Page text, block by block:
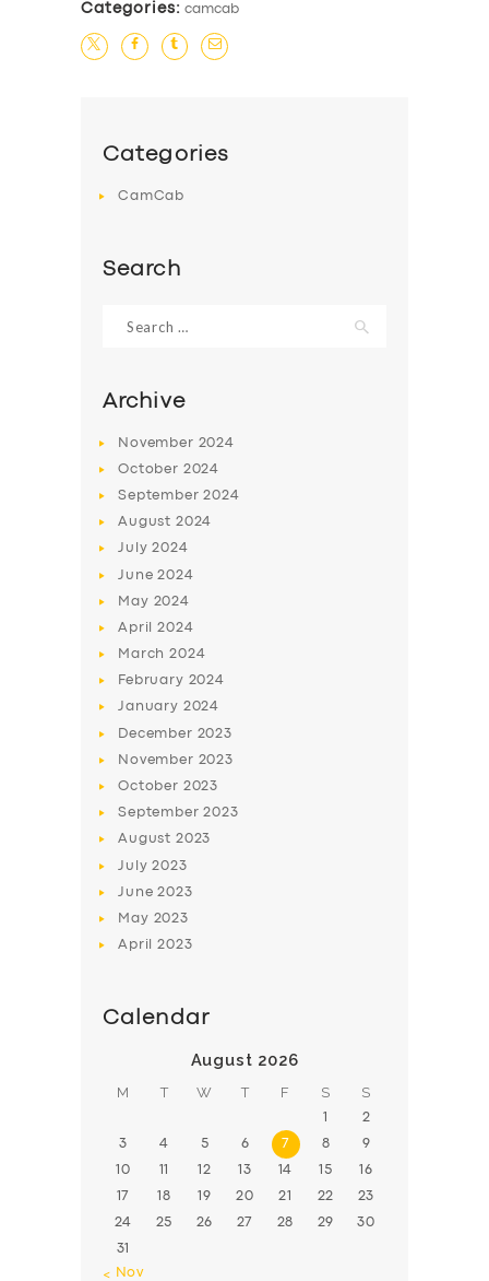
BUSINESS
ABOUT US
DRIVERS
Categories: camcab
Categories
CamCab
Search
for:
Archive
November 2024
October 2024
September2024
August 2024
July2024
June2024
May 2024
April2024
March2024
February 2024
January 2024
December 2023
November 2023
October 2023
September2023
August 2023
July2023
June2023
May 2023
April2023
Calendar
August 2026
M T W T F S S
1 2
3 4 5 6 7 8 9
10 11 12 13 14 15 16
17 18 19 20 21 22 23
24 25 26 27 28 29 30
31
« Nov